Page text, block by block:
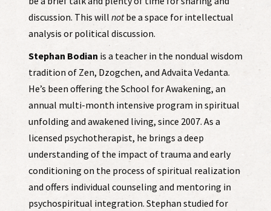
discussion. This will notbe a space for intellectual
analysis or political discussion.
Stephan Bodian is a teacher in the nondual wisdom
tradition of Zen, Dzogchen, and Advaita Vedanta.
He’s been offering the School for Awakening, an
annual multi-month intensive program in spiritual
unfolding and awakened living, since 2007. As a
licensed psychotherapist, he brings a deep
understanding of the impact of trauma and early
conditioning on the process of spiritual realization
and offers individual counseling and mentoring in
psychospiritual integration. Stephan studied for